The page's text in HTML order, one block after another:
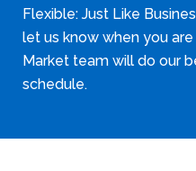
Flexible: Just Like
let us know when you
Market team will do our
schedule.